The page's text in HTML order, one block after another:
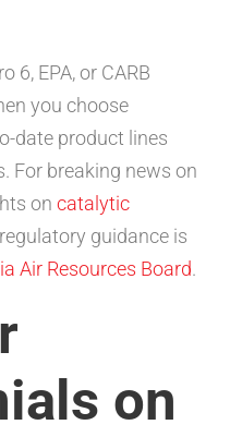
6, EPA, or CARB
you choose
date product lines
For breaking news on
on catalytic
guidance is
Air Resources Board.
on